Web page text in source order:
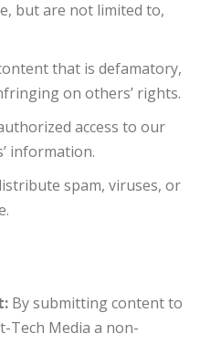
but are not limited to,
that is defamatory,
on others’ rights.
access to our
information.
spam, viruses, or
By submitting content to
Tech Media a non-